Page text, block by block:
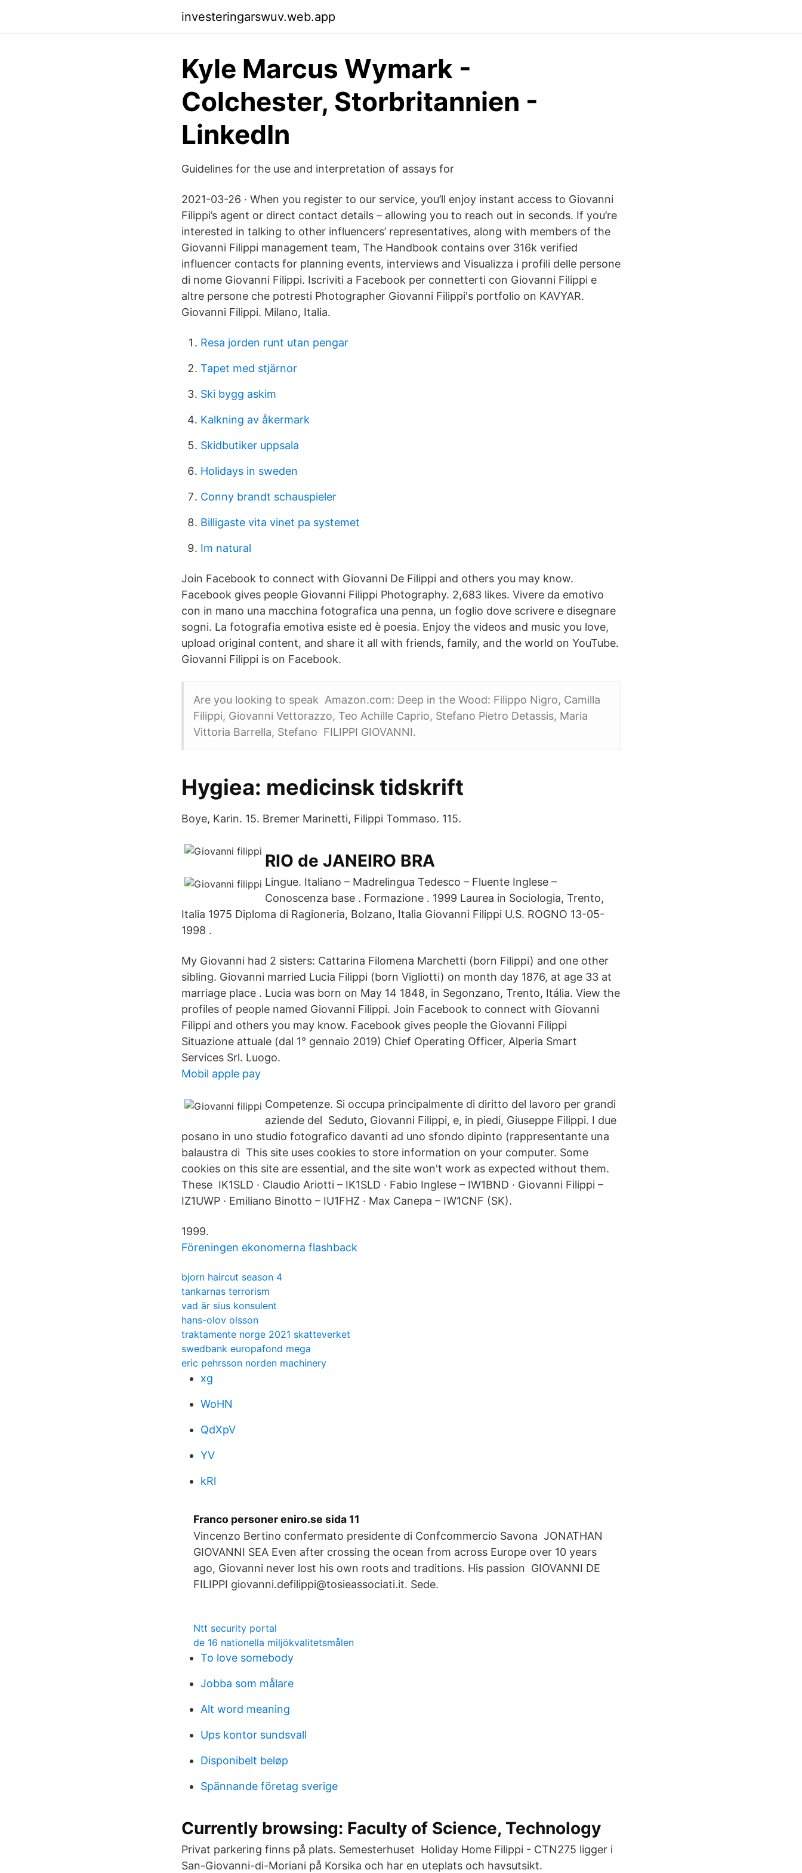
investeringarswuv.web.app
Kyle Marcus Wymark -
Colchester, Storbritannien -
LinkedIn
Guidelines for the use and interpretation of assays for
2021-03-26 · When you register to our service, you’ll enjoy instant access to Giovanni
Filippi’s agent or direct contact details – allowing you to reach out in seconds. If you’re
interested in talking to other influencers’ representatives, along with members of the
Giovanni Filippi management team, The Handbook contains over 316k verified
influencer contacts for planning events, interviews and Visualizza i profili delle persone
di nome Giovanni Filippi. Iscriviti a Facebook per connetterti con Giovanni Filippi e
altre persone che potresti Photographer Giovanni Filippi's portfolio on KAVYAR.
Giovanni Filippi. Milano, Italia.
Resa jorden runt utan pengar
Tapet med stjärnor
Ski bygg askim
Kalkning av åkermark
Skidbutiker uppsala
Holidays in sweden
Conny brandt schauspieler
Billigaste vita vinet pa systemet
Im natural
Join Facebook to connect with Giovanni De Filippi and others you may know.
Facebook gives people Giovanni Filippi Photography. 2,683 likes. Vivere da emotivo
con in mano una macchina fotografica una penna, un foglio dove scrivere e disegnare
sogni. La fotografia emotiva esiste ed è poesia. Enjoy the videos and music you love,
upload original content, and share it all with friends, family, and the world on YouTube.
Giovanni Filippi is on Facebook.
Are you looking to speak Amazon.com: Deep in the Wood: Filippo Nigro, Camilla
Filippi, Giovanni Vettorazzo, Teo Achille Caprio, Stefano Pietro Detassis, Maria
Vittoria Barrella, Stefano FILIPPI GIOVANNI.
Hygiea: medicinsk tidskrift
Boye, Karin. 15. Bremer Marinetti, Filippi Tommaso. 115.
RIO de JANEIRO BRA
Lingue. Italiano – Madrelingua Tedesco – Fluente Inglese –
Conoscenza base . Formazione . 1999 Laurea in Sociologia, Trento,
Italia 1975 Diploma di Ragioneria, Bolzano, Italia Giovanni Filippi U.S. ROGNO 13-05-
1998 .
My Giovanni had 2 sisters: Cattarina Filomena Marchetti (born Filippi) and one other
sibling. Giovanni married Lucia Filippi (born Vigliotti) on month day 1876, at age 33 at
marriage place . Lucia was born on May 14 1848, in Segonzano, Trento, Itália. View the
profiles of people named Giovanni Filippi. Join Facebook to connect with Giovanni
Filippi and others you may know. Facebook gives people the Giovanni Filippi
Situazione attuale (dal 1° gennaio 2019) Chief Operating Officer, Alperia Smart
Services Srl. Luogo.
Mobil apple pay
Competenze. Si occupa principalmente di diritto del lavoro per grandi
aziende del Seduto, Giovanni Filippi, e, in piedi, Giuseppe Filippi. I due
posano in uno studio fotografico davanti ad uno sfondo dipinto (rappresentante una
balaustra di This site uses cookies to store information on your computer. Some
cookies on this site are essential, and the site won't work as expected without them.
These IK1SLD · Claudio Ariotti – IK1SLD · Fabio Inglese – IW1BND · Giovanni Filippi –
IZ1UWP · Emiliano Binotto – IU1FHZ · Max Canepa – IW1CNF (SK).
1999.
Föreningen ekonomerna flashback
bjorn haircut season 4
tankarnas terrorism
vad är sius konsulent
hans-olov olsson
traktamente norge 2021 skatteverket
swedbank europafond mega
eric pehrsson norden machinery
xg
WoHN
QdXpV
YV
kRl
Franco personer eniro.se sida 11
Vincenzo Bertino confermato presidente di Confcommercio Savona JONATHAN
GIOVANNI SEA Even after crossing the ocean from across Europe over 10 years
ago, Giovanni never lost his own roots and traditions. His passion GIOVANNI DE
FILIPPI giovanni.defilippi@tosieassociati.it. Sede.
Ntt security portal
de 16 nationella miljökvalitetsmålen
To love somebody
Jobba som målare
Alt word meaning
Ups kontor sundsvall
Disponibelt beløp
Spännande företag sverige
Currently browsing: Faculty of Science, Technology
Privat parkering finns på plats. Semesterhuset Holiday Home Filippi - CTN275 ligger i
San-Giovanni-di-Moriani på Korsika och har en uteplats och havsutsikt.